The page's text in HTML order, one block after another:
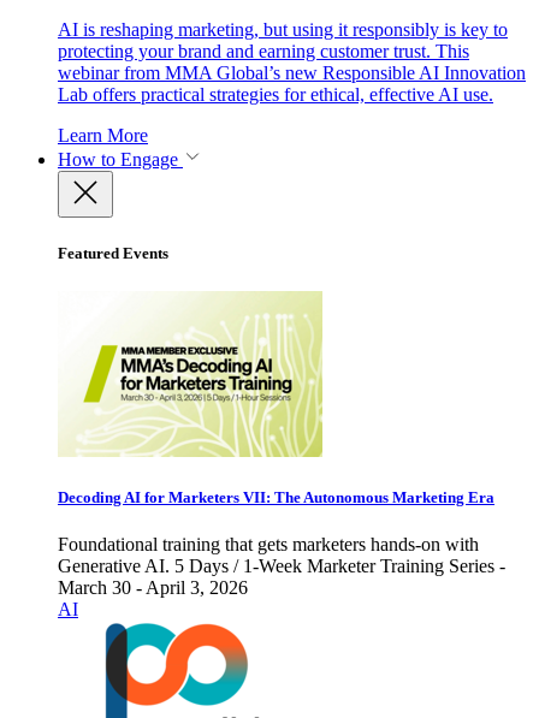
AI is reshaping marketing, but using it responsibly is key to
protecting your brand and earning customer trust. This
webinar from MMA Global’s new Responsible AI Innovation
Lab offers practical strategies for ethical, effective AI use.
Learn More
How to Engage
Featured Events
Decoding AI for Marketers VII: The Autonomous Marketing Era
Foundational training that gets marketers hands-on with
Generative AI. 5 Days / 1-Week Marketer Training Series -
March 30 - April 3, 2026
AI